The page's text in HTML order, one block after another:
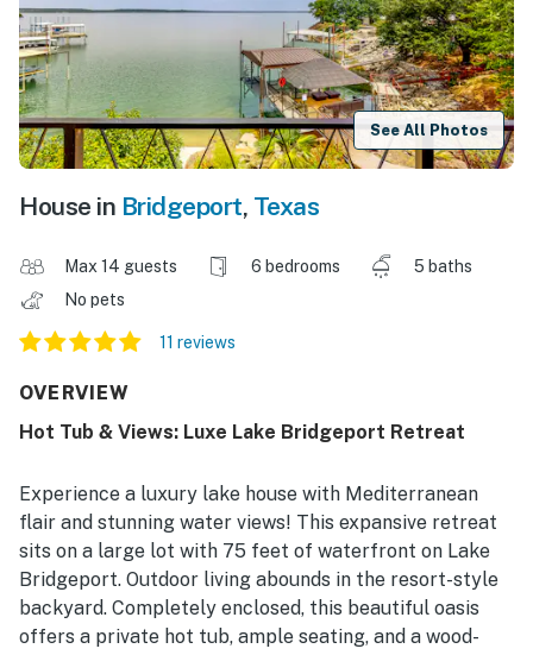
See All Photos
House in Bridgeport, Texas
Max 14 guests 6 bedrooms
5 baths
No pets
11 reviews
OVERVIEW
Hot Tub & Views: Luxe Lake Bridgeport Retreat
Experience a luxury lake house with Mediterranean
flair and stunning water views! This expansive retreat
sits on a large lot with 75 feet of waterfront on Lake
Bridgeport. Outdoor living abounds in the resort-style
backyard. Completely enclosed, this beautiful oasis
offers a private hot tub, ample seating, and a wood-